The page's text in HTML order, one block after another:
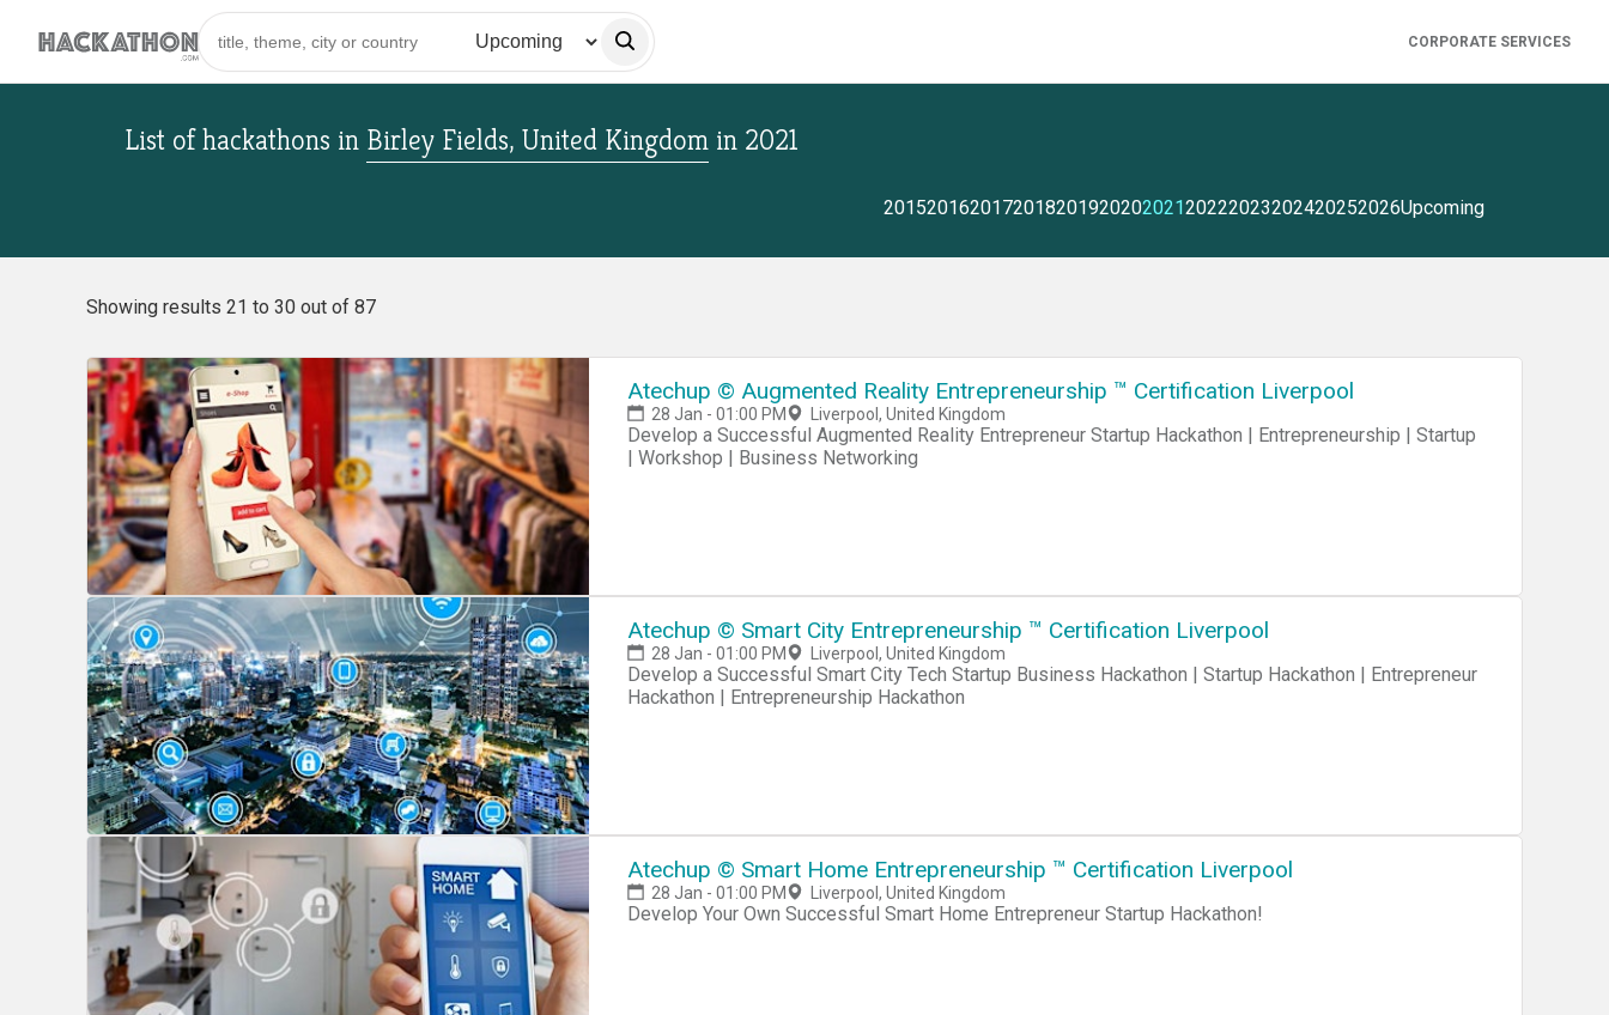
CORPORATE SERVICES
List of hackathons in Birley Fields, United Kingdom in 2021
201520162017201820192020202120222023202420252026Upcoming
Showing results 21 to 30 out of 87
Atechup © Augmented Reality Entrepreneurship ™ Certification Liverpool
28 Jan - 01:00 PM Liverpool, United Kingdom
Develop a Successful Augmented Reality Entrepreneur Startup Hackathon | Entrepreneurship | Startup
| Workshop | Business Networking
Atechup © Smart City Entrepreneurship ™ Certification Liverpool
28 Jan - 01:00 PM Liverpool, United Kingdom
Develop a Successful Smart City Tech Startup Business Hackathon | Startup Hackathon | Entrepreneur
Hackathon | Entrepreneurship Hackathon
Atechup © Smart Home Entrepreneurship ™ Certification Liverpool
28 Jan - 01:00 PM Liverpool, United Kingdom
Develop Your Own Successful Smart Home Entrepreneur Startup Hackathon!